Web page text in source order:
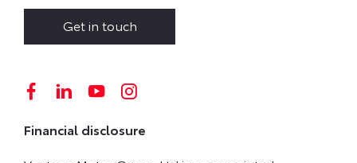
Get in touch
Financial disclosure